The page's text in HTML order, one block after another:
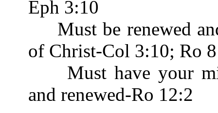
Eph 3:10
Must be renewed
of Christ-Col 3:10; Ro
Must have your
and renewed-Ro 12:2